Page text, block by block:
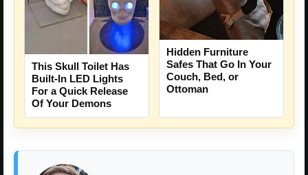
This Skull Toilet Has
Built-In LED Lights
For a Quick Release
Of Your Demons
Hidden Furniture
Safes That Go In Your
Couch, Bed, or
Ottoman